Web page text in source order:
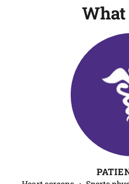
What